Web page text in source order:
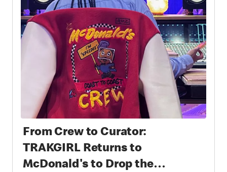
From Crew to Curator:
TRAKGIRL Returns to
McDonald's to Drop the